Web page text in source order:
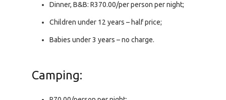
Dinner, B&B: R370.00/per person per night;
Children under 12 years – half price;
Babies under 3 years – no charge.
Camping: